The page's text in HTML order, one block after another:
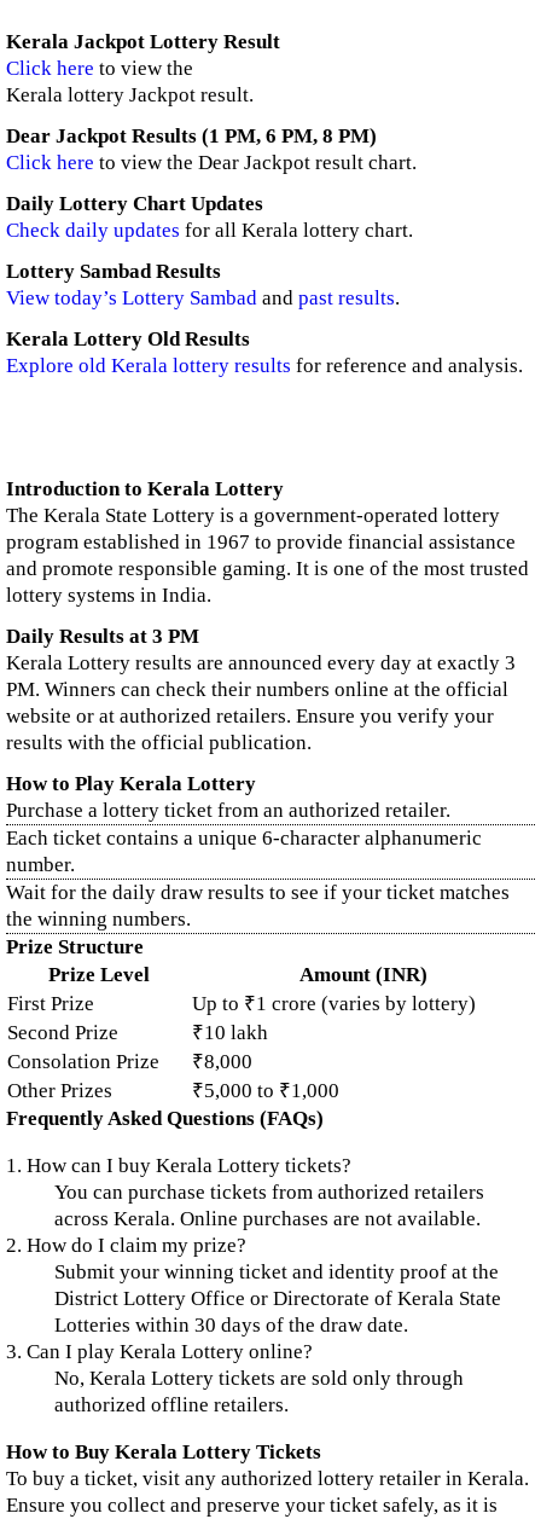
Kerala Jackpot Lottery Result
Click here to view the
Kerala lottery Jackpot result.
Dear Jackpot Results (1 PM, 6 PM, 8 PM)
Click here to view the Dear Jackpot result chart.
Daily Lottery Chart Updates
Check daily updates for all Kerala lottery chart.
Lottery Sambad Results
View today’s Lottery Sambad and past results.
Kerala Lottery Old Results
Explore old Kerala lottery results for reference and analysis.
Introduction to Kerala Lottery
The Kerala State Lottery is a government-operated lottery
program established in 1967 to provide financial assistance
and promote responsible gaming. It is one of the most trusted
lottery systems in India.
Daily Results at 3 PM
Kerala Lottery results are announced every day at exactly 3
PM. Winners can check their numbers online at the official
website or at authorized retailers. Ensure you verify your
results with the official publication.
How to Play Kerala Lottery
Purchase a lottery ticket from an authorized retailer.
Each ticket contains a unique 6-character alphanumeric
number.
Wait for the daily draw results to see if your ticket matches
the winning numbers.
Prize Structure
Prize Level
Amount (INR)
First Prize
Up to ₹1 crore (varies by lottery)
Second Prize
₹10 lakh
Consolation Prize
₹8,000
Other Prizes
₹5,000 to ₹1,000
Frequently Asked Questions (FAQs)
1. How can I buy Kerala Lottery tickets?
You can purchase tickets from authorized retailers
across Kerala. Online purchases are not available.
2. How do I claim my prize?
Submit your winning ticket and identity proof at the
District Lottery Office or Directorate of Kerala State
Lotteries within 30 days of the draw date.
3. Can I play Kerala Lottery online?
No, Kerala Lottery tickets are sold only through
authorized offline retailers.
How to Buy Kerala Lottery Tickets
To buy a ticket, visit any authorized lottery retailer in Kerala.
Ensure you collect and preserve your ticket safely, as it is